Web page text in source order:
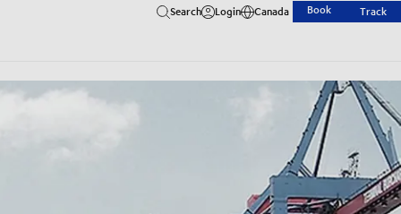
Search Login Canada Book Track